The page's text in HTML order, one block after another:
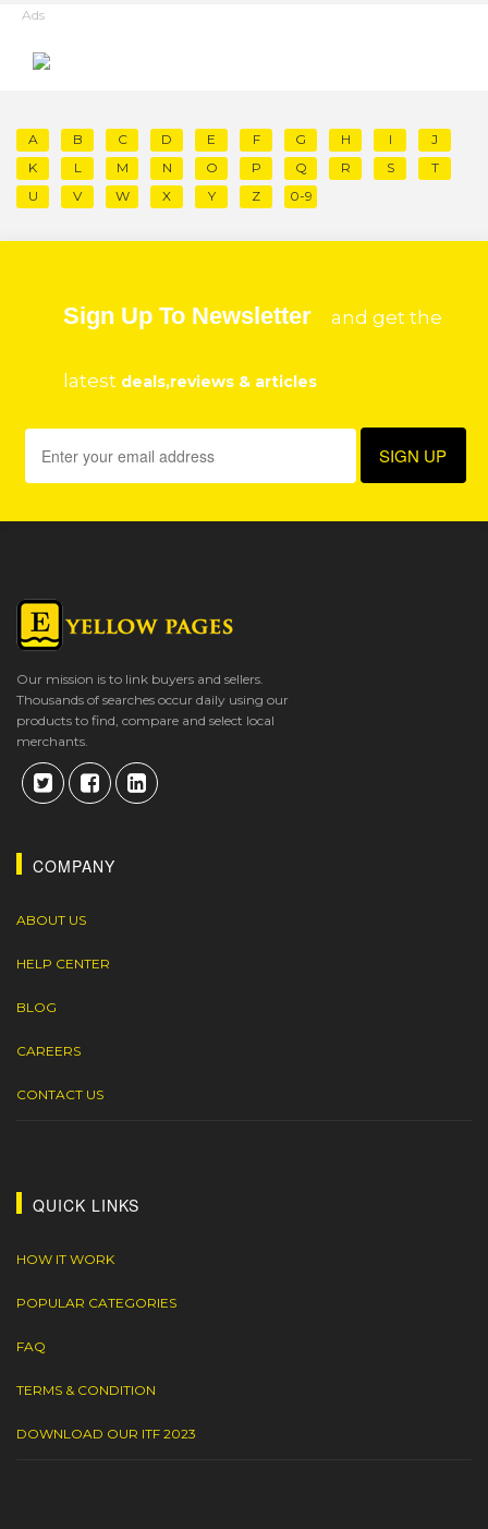
Ads
A B C D E F G H I
J
K
L M N O P Q R S
T
U
V W X Y Z 0-9
Sign Up To Newsletter and get the
latest deals,reviews & articles
Our mission is to link buyers and sellers.
Thousands of searches occur daily using our
products to find, compare and select local
merchants.
COMPANY
ABOUT US
HELP CENTER
BLOG
CAREERS
CONTACT US
QUICK LINKS
HOW IT WORK
POPULAR CATEGORIES
FAQ
TERMS & CONDITION
DOWNLOAD OUR ITF 2023